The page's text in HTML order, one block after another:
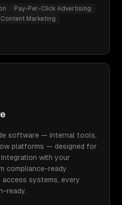
Pay-Per-Click Advertising
Content Marketing
software — internal tools,
platforms — designed for
with your
compliance-ready
systems, every
ready.